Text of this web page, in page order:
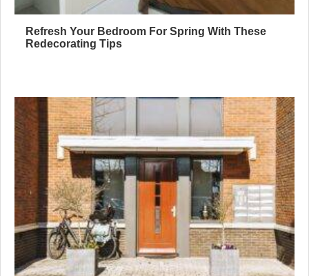
Refresh Your Bedroom For Spring With These
Redecorating Tips